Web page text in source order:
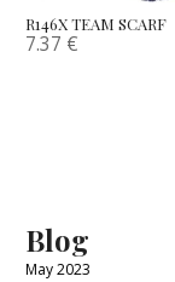
R146X TEAM SCARF
7.37 €
Blog
May 2023